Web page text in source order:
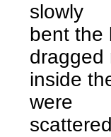
slowly
bent the
dragged
inside
were